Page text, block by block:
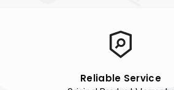
Reliable Service